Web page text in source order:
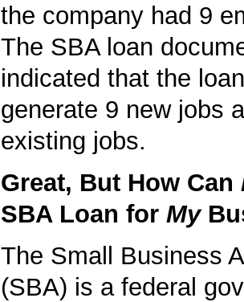
the company had 9
The SBA loan
indicated that the
generate 9 new jobs
existing jobs.
Great, But How Can
SBA Loan for My
The Small Business
(SBA) is a federal